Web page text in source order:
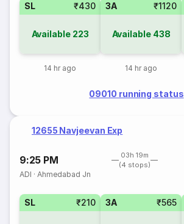
SL ₹430
Available 223
14 hr ago
3A ₹1120
Available 438
14 hr ago
09010 running status
12655 Navjeevan Exp
9:25 PM
03h 19m
(4 stops)
ADI ·Ahmedabad Jn
SL ₹210 3A ₹565